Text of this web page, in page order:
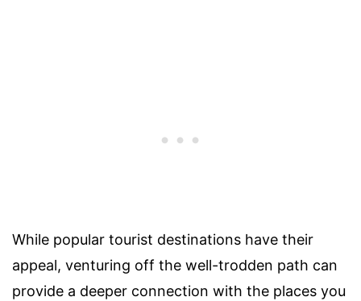
While popular tourist destinations have their
appeal, venturing off the well-trodden path can
provide a deeper connection with the places you